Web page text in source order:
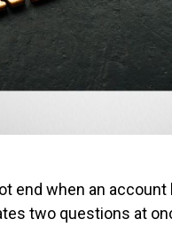
end when an account
two questions at